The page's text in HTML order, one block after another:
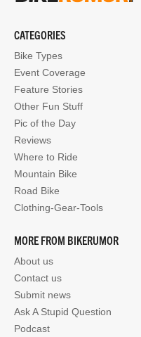
CATEGORIES
Bike Types
Event Coverage
Feature Stories
Other Fun Stuff
Pic of the Day
Reviews
Where to Ride
Mountain Bike
Road Bike
Clothing-Gear-Tools
MORE FROM BIKERUMOR
About us
Contact us
Submit news
Ask A Stupid Question
Podcast